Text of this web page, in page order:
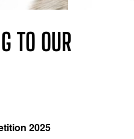
TO OUR
2025